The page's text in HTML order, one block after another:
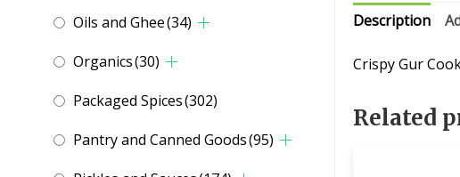
Oils and Ghee(34)
Organics(30)
Packaged Spices(302)
Pantry and Canned Goods(95)
Description
Crispy Gur
Related